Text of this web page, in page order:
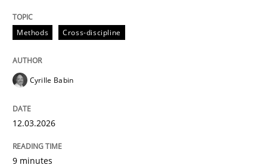
Practice Methods
Integrating User-Centric Design in
Methods Cross-discipline
Cyrille Babin
12.03.2026
9 minutes